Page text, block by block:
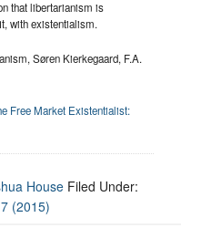
that libertarianism is
with existentialism.
Søren Kierkegaard, F.A.
Free Market Existentialist:
House Filed Under:
(2015)